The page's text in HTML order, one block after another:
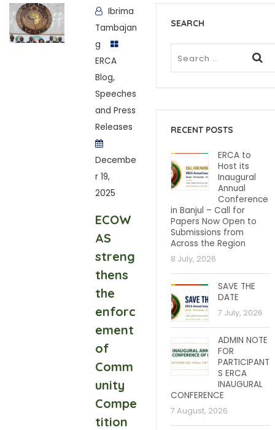
Ibrima
Tambajan
g
ERCA
Blog,
Speeches
and Press
Releases
Decembe
r 19,
2025
ECOW
AS
streng
thens
the
enforc
ement
of
Comm
unity
Compe
tition
SEARCH
RECENT POSTS
ERCA to
Host its
Inaugural
Annual
Conference
in Banjul – Call for
Papers Now Open to
Submissions from
Across the Region
8 July, 2026
SAVE THE
DATE
7 July, 2026
ADMIN NOTE
FOR
PARTICIPANT
S ERCA
INAUGURAL
CONFERENCE
7 August, 2026